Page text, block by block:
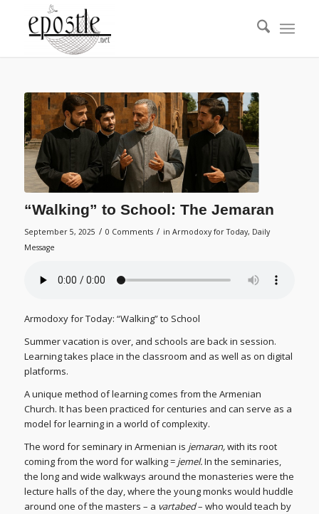
“Walking” to School: The Jemaran
September 5, 2025 / 0 Comments / in Armodoxy for Today, Daily
Message
Armodoxy for Today: “Walking” to School
Summer vacation is over, and schools are back in session.
Learning takes place in the classroom and as well as on digital
platforms.
A unique method of learning comes from the Armenian
Church. It has been practiced for centuries and can serve as a
model for learning in a world of complexity.
The word for seminary in Armenian is jemaran,with its root
coming from the word for walking = jemel.In the seminaries,
the long and wide walkways around the monasteries were the
lecture halls of the day, where the young monks would huddle
around one of the masters – a vartabed– who would teach by